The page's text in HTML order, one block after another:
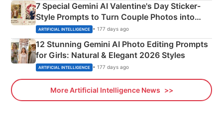
7 Special Gemini AI Valentine's Day Sticker-
Style Prompts to Turn Couple Photos into
Adorable Love Posters
ARTIFICIAL INTELLIGENCE • 177 days ago
12 Stunning Gemini AI Photo Editing Prompts
for Girls: Natural & Elegant 2026 Styles
ARTIFICIAL INTELLIGENCE • 177 days ago
More Artificial Intelligence News